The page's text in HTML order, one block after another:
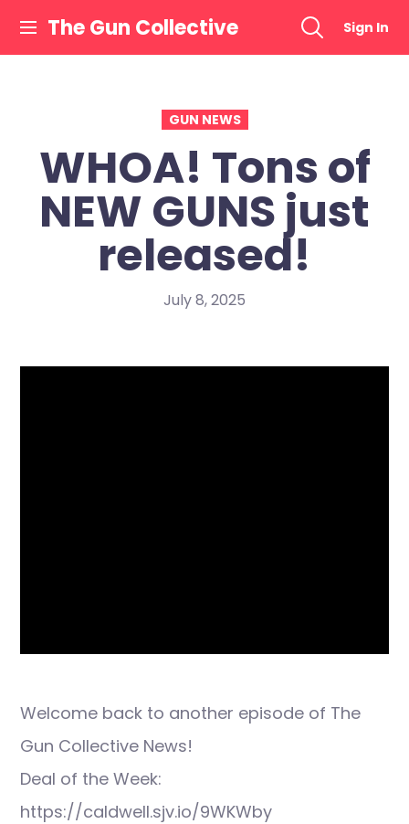
content
The Gun Collective Sign In
GUN NEWS
WHOA! Tons of
NEW GUNS just
released!
July 8, 2025
Welcome back to another episode of The
Gun Collective News!
Deal of the Week:
https://caldwell.sjv.io/9WKWby